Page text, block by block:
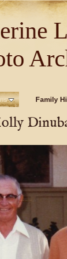
Family